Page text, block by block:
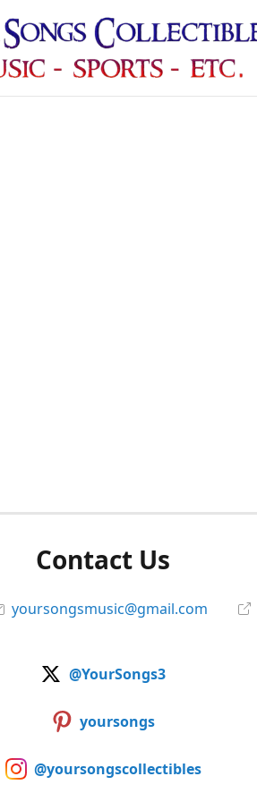
Contact Us
yoursongsmusic@gmail.com
@YourSongs3
yoursongs
@yoursongscollectibles